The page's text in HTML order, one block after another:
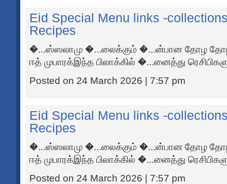
Eid Special Menu links -
Recipes
�...ஸ்ஸலாமு �...லைக்கும் �...ன்பான தோழ
ஈத் முபாரக்இந்த பிலாக்கில் �...னைத்து
Posted on 24 March 2026 | 7:57 pm
Eid Special Menu links -
Recipes
�...ஸ்ஸலாமு �...லைக்கும் �...ன்பான தோழ
ஈத் முபாரக்இந்த பிலாக்கில் �...னைத்து
Posted on 24 March 2026 | 7:57 pm